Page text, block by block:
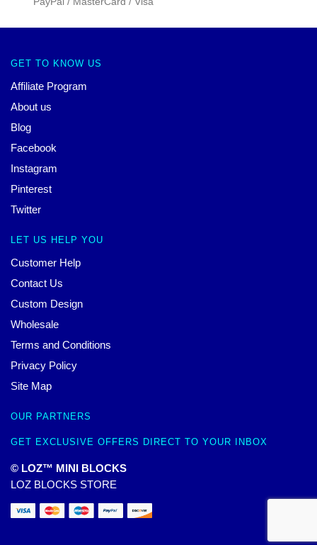
GET TO KNOW US
Affiliate Program
About us
Blog
Facebook
Instagram
Pinterest
Twitter
LET US HELP YOU
Customer Help
Contact Us
Custom Design
Wholesale
Terms and Conditions
Privacy Policy
Site Map
OUR PARTNERS
GET EXCLUSIVE OFFERS DIRECT TO YOUR INBOX
© LOZ™ MINI BLOCKS
LOZ BLOCKS STORE